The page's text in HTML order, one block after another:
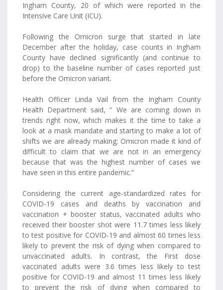
Ingham County, 20 of which were reported in the
Intensive Care Unit (ICU).
Following the Omicron surge that started in late
December after the holiday, case counts in Ingham
County have declined significantly (and continue to
drop) to the baseline number of cases reported just
before the Omicron variant.
Health Officer Linda Vail from the Ingham County
Health Department said, “ We are coming down in
trends right now, which makes it the time to take a
look at a mask mandate and starting to make a lot of
shifts we are already making; Omicron made it kind of
difficult to claim that we are not in an emergency
because that was the highest number of cases we
have seen in this entire pandemic.”
Considering the current age-standardized rates for
COVID-19 cases and deaths by vaccination and
vaccination + booster status, vaccinated adults who
received their booster shot were 11.7 times less likely
to test positive for COVID-19 and almost 60 times less
likely to prevent the risk of dying when compared to
unvaccinated adults. In contrast, the First dose
vaccinated adults were 3.6 times less likely to test
positive for COVID-19 and almost 11 times less likely
to prevent the risk of dying when compared to